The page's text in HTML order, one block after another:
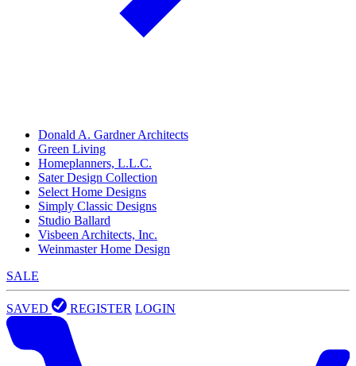
Donald A. Gardner Architects
Green Living
Homeplanners, L.L.C.
Sater Design Collection
Select Home Designs
Simply Classic Designs
Studio Ballard
Visbeen Architects, Inc.
Weinmaster Home Design
SALE
SAVED REGISTER LOGIN